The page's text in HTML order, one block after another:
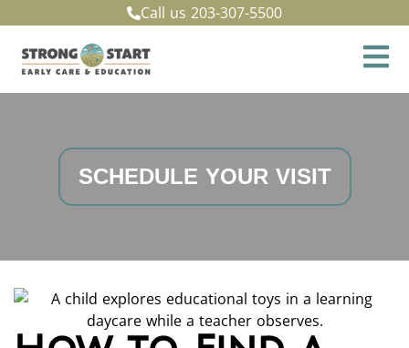
Call us 203-307-5500
SCHEDULE YOUR VISIT